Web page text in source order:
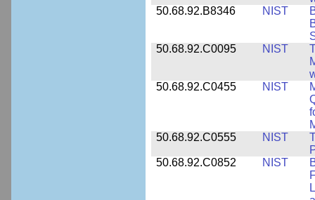
50.68.92.B8346
NIST
50.68.92.C0095
NIST
50.68.92.C0455
NIST
50.68.92.C0555
NIST
50.68.92.C0852
NIST